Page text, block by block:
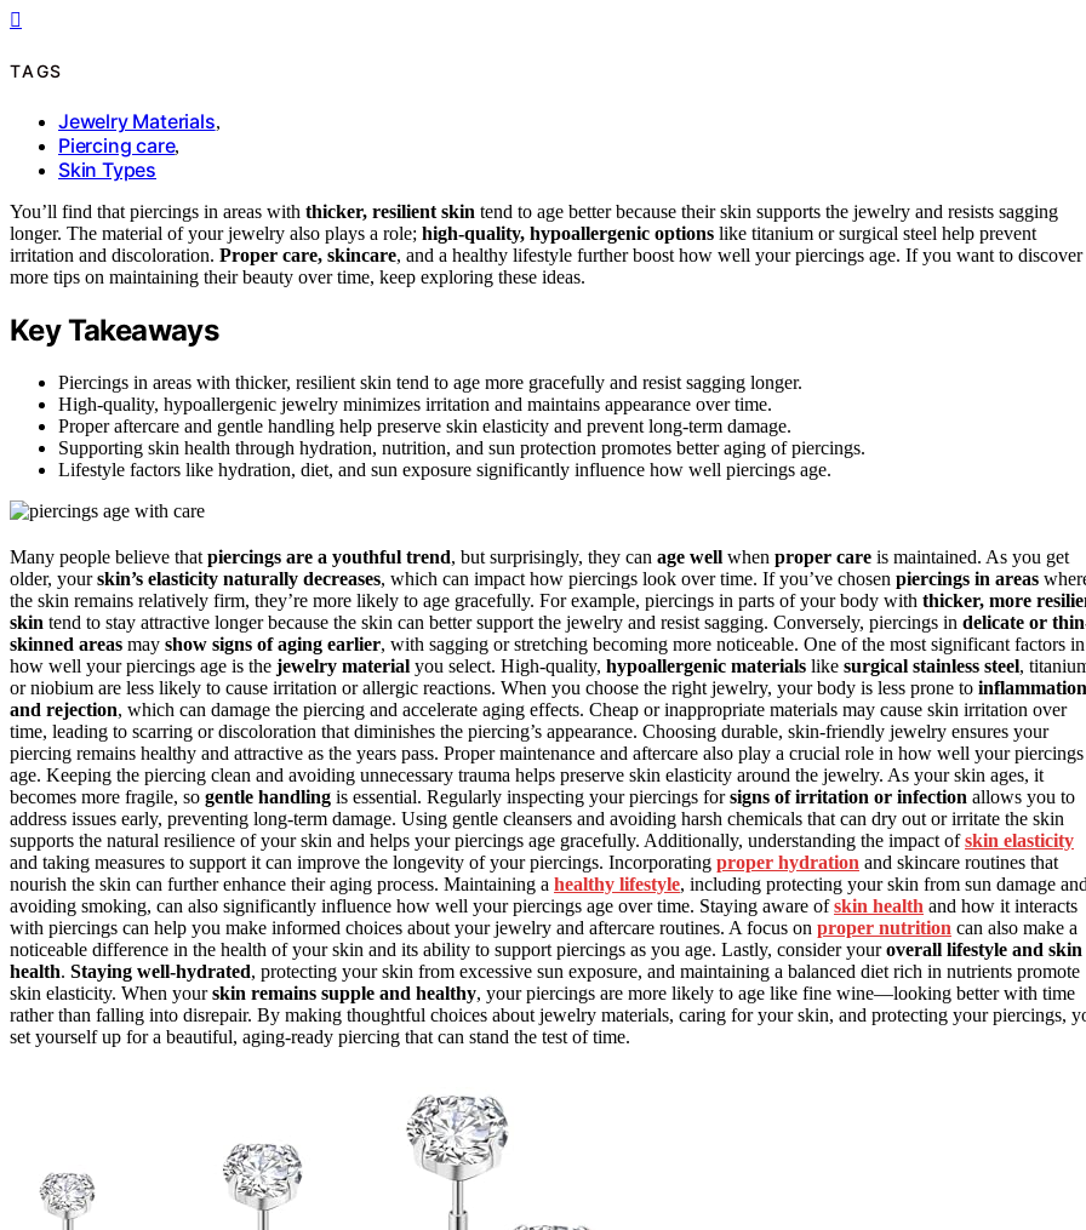
TAGS
Jewelry Materials,
Piercing care,
Skin Types
You’ll find that piercings in areas with thicker, resilient skin tend to age better because their skin supports the jewelry and resists sagging
longer. The material of your jewelry also plays a role; high-quality, hypoallergenic options like titanium or surgical steel help prevent
irritation and discoloration. Proper care, skincare, and a healthy lifestyle further boost how well your piercings age. If you want to discover
more tips on maintaining their beauty over time, keep exploring these ideas.
Key Takeaways
Piercings in areas with thicker, resilient skin tend to age more gracefully and resist sagging longer.
High-quality, hypoallergenic jewelry minimizes irritation and maintains appearance over time.
Proper aftercare and gentle handling help preserve skin elasticity and prevent long-term damage.
Supporting skin health through hydration, nutrition, and sun protection promotes better aging of piercings.
Lifestyle factors like hydration, diet, and sun exposure significantly influence how well piercings age.
Many people believe that piercings are a youthful trend, but surprisingly, they can age well when proper care is maintained. As you get
older, yourskin’s elasticity naturally decreases, which can impact how piercings look over time. If you’ve chosen piercings in areas
the skin remains relatively firm, they’re more likely to age gracefully. For example, piercings in parts of your body with thicker, more
skin tend to stay attractive longer because the skin can better support the jewelry and resist sagging. Conversely, piercings in delicate or
skinned areas may show signs of aging earlier, with sagging or stretching becoming more noticeable. One of the most significant factors in
how well your piercings age is the jewelry material you select. High-quality, hypoallergenic materials like surgical stainless steel,
or niobium are less likely to cause irritation or allergic reactions. When you choose the right jewelry, your body is less prone to inflammation
and rejection, which can damage the piercing and accelerate aging effects. Cheap or inappropriate materials may cause skin irritation over
time, leading to scarring or discoloration that diminishes the piercing’s appearance. Choosing durable, skin-friendly jewelry ensures your
piercing remains healthy and attractive as the years pass. Proper maintenance and aftercare also play a crucial role in how well your piercings
age. Keeping the piercing clean and avoiding unnecessary trauma helps preserve skin elasticity around the jewelry. As your skin ages, it
becomes more fragile, so gentle handling is essential. Regularly inspecting your piercings forsigns of irritation or infection allows you to
address issues early, preventing long-term damage. Using gentle cleansers and avoiding harsh chemicals that can dry out or irritate the skin
supports the natural resilience of your skin and helps your piercings age gracefully. Additionally, understanding the impact ofskin elasticity
and taking measures to support it can improve the longevity of your piercings. Incorporating proper hydration and skincare routines that
nourish the skin can further enhance their aging process. Maintaining a healthy lifestyle, including protecting your skin from sun damage and
avoiding smoking, can also significantly influence how well your piercings age over time. Staying aware ofskin health and how it interacts
with piercings can help you make informed choices about your jewelry and aftercare routines. A focus on proper nutrition can also make a
noticeable difference in the health of your skin and its ability to support piercings as you age. Lastly, consider youroverall lifestyle and skin
health. Staying well-hydrated, protecting your skin from excessive sun exposure, and maintaining a balanced diet rich in nutrients promote
skin elasticity. When yourskin remains supple and healthy, your piercings are more likely to age like fine wine—looking better with time
rather than falling into disrepair. By making thoughtful choices about jewelry materials, caring for your skin, and protecting your piercings,
set yourself up for a beautiful, aging-ready piercing that can stand the test of time.